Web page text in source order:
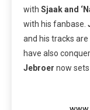
with Sjaak and
with his fanbase.
and his tracks
have also
Jebroer now